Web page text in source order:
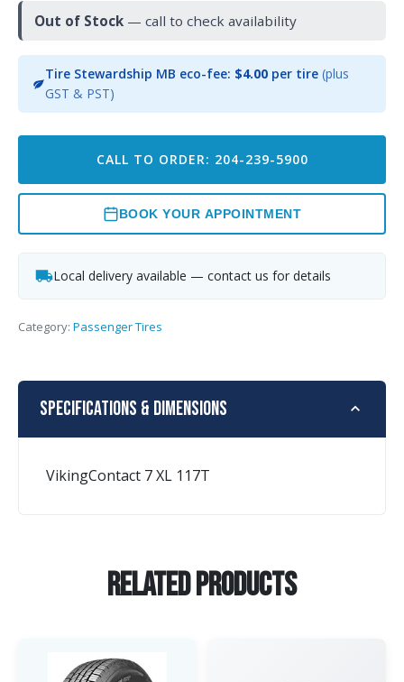
Out of Stock — call to check availability
Tire Stewardship MB eco-fee: $4.00per tire (plus
GST & PST)
CALL TO ORDER: 204-239-5900
BOOK YOUR APPOINTMENT
Local delivery available — contact us for details
Category: Passenger Tires
Specifications & Dimensions
VikingContact 7 XL 117T
Related Products